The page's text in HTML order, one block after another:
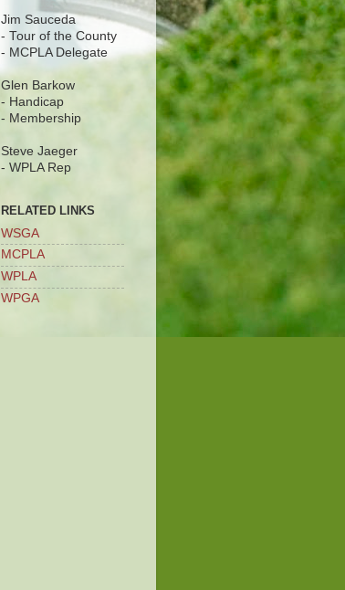
Jim Sauceda
- Tour of the County
- MCPLA Delegate
Glen Barkow
- Handicap
- Membership
Steve Jaeger
- WPLA Rep
RELATED LINKS
WSGA
MCPLA
WPLA
WPGA